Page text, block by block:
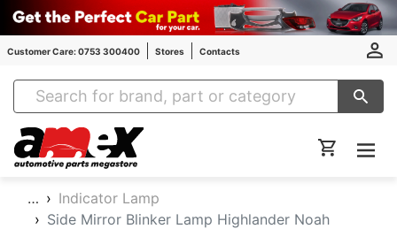
Customer Care: 0753 300400 Stores Contacts
Amex Auto Parts
…
Indicator Lamp
Side Mirror Blinker Lamp Highlander Noah